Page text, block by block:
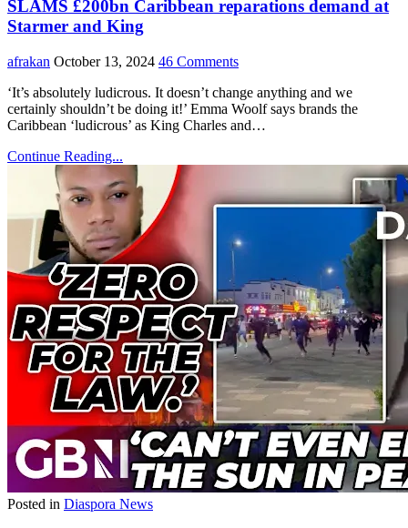
SLAMS £200bn Caribbean reparations demand at
Starmer and King
afrakan October 13, 2024 46 Comments
‘It’s absolutely ludicrous. It doesn’t change anything and we
certainly shouldn’t be doing it!’ Emma Woolf says brands the
Caribbean ‘ludicrous’ as King Charles and…
Continue Reading...
Posted in Diaspora News